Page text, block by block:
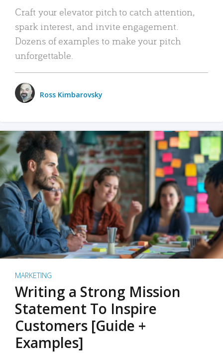
Craft your elevator pitch to catch attention,
spark interest, and invite engagement.
Dozens of examples to make your pitch
unforgettable.
Ross Kimbarovsky
MARKETING
Writing a Strong Mission
Statement To Inspire
Customers [Guide +
Examples]